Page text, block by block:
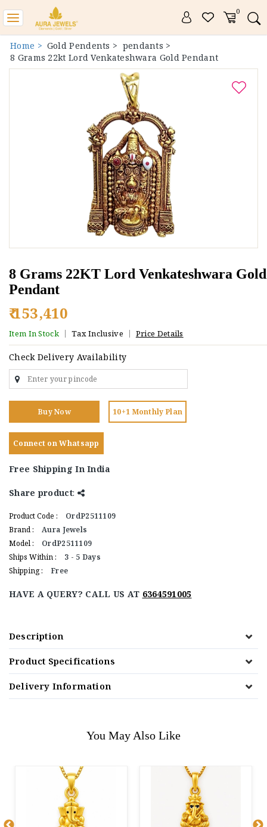
0
Toggle
navigation
Home > Gold Pendents > pendants >
8 Grams 22kt Lord Venkateshwara Gold Pendant
8 Grams 22KT Lord Venkateshwara Gold
Pendant
₹ 153,410
Item In Stock Tax Inclusive Price Details
Check Delivery Availability
Buy Now 10+1 Monthly Plan
Connect on Whatsapp
Free Shipping In India
Share product:
Product Code :
OrdP2511109
Brand :
Aura Jewels
Model :
OrdP2511109
Ships Within :
3 - 5 Days
Shipping :
Free
HAVE A QUERY? CALL US AT 6364591005
Description
Product Specifications
Delivery Information
You May Also Like